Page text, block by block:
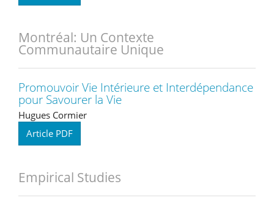
Montréal: Un Contexte
Communautaire Unique
Promouvoir Vie Intérieure et Interdépendance
pour Savourer la Vie
Hugues Cormier
Article PDF
Empirical Studies